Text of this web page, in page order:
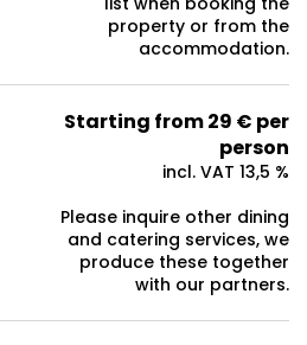
property or from the
accommodation.
Starting from 29 € per
person
incl. VAT 13,5 %
Please inquire other dining
and catering services, we
produce these together
with our partners.